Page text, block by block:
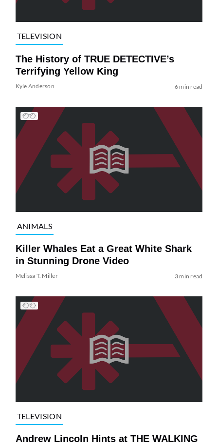
TELEVISION
The History of TRUE DETECTIVE’s
Terrifying Yellow King
Kyle Anderson 6 min read
ANIMALS
Killer Whales Eat a Great White Shark
in Stunning Drone Video
Melissa T. Miller 3 min read
TELEVISION
Andrew Lincoln Hints at THE WALKING